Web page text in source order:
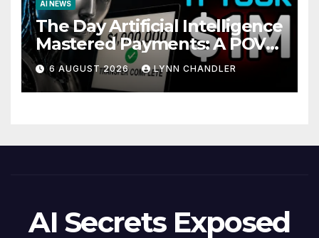
AI NEWS
The Day Artificial Intelligence
Mastered Payments: A POV
Story
6 AUGUST 2026 LYNN CHANDLER
AI Secrets Exposed